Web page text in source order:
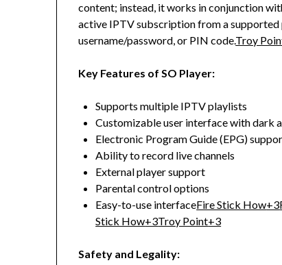
content; instead, it works in conjunction
active IPTV subscription from a
username/password, or PIN code.Troy
Key Features of SO Player:
Supports multiple IPTV playlists
Customizable user interface with dark
Electronic Program Guide (EPG)
Ability to record live channels
External player support
Parental control options
Easy-to-use interfaceFire Stick How+3
Stick How+3Troy Point+3
Safety and Legality: